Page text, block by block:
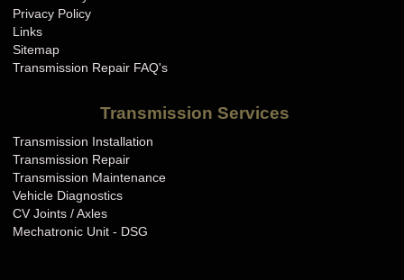
Privacy Policy
Links
Sitemap
Transmission Repair FAQ's
Transmission Services
Transmission Installation
Transmission Repair
Transmission Maintenance
Vehicle Diagnostics
CV Joints / Axles
Mechatronic Unit - DSG